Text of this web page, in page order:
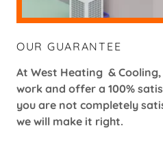
OUR GUARANTEE
At West Heating &
work and offer a 100%
you are not completely
we will make it right.